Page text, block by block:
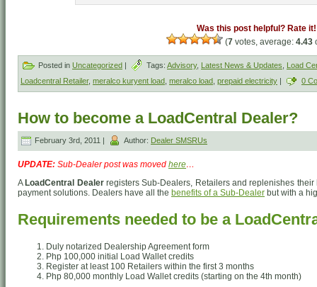
Was this post helpful? Rate it!
(7 votes, average: 4.43
Posted in Uncategorized Tags: Advisory, Latest News & Updates
Load
Loadcentral Retailer, meralco kuryent load meralco load prepaid electricity 0
How to become a LoadCentral Dealer?
February 3rd, 2011 | Author: Dealer SMSRUs
UPDATE: Sub-Dealer post was moved here…
ALoadCentral Dealerregisters Sub-Dealers, Retailers and replenishes
payment solutions. Dealers have all the benefits of a Sub-Dealer but with a
Requirements needed to be a
Duly notarized Dealership Agreement form
Php 100,000 initial Load Wallet credits
Register at least 100 Retailers within the first 3 months
Php 80,000 monthly Load Wallet credits (starting on the 4th month)